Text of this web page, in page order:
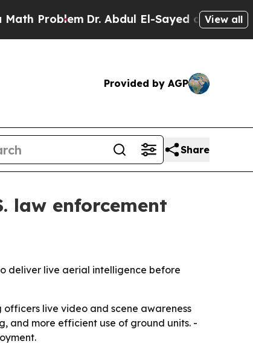
Dr. Abdul El-Sayed on HistoricView all
Provided by AGP
Share
law enforcement
deliver live aerial intelligence before
officers live video and scene awareness
and more efficient use of ground units. -